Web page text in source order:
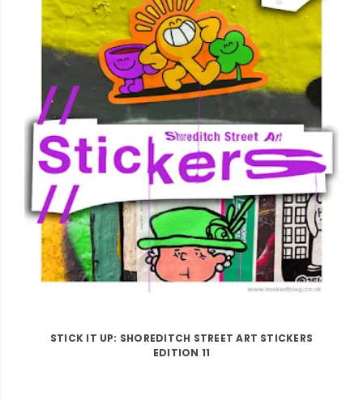
STICK IT UP: SHOREDITCH STREET ART STICKERS
EDITION 11